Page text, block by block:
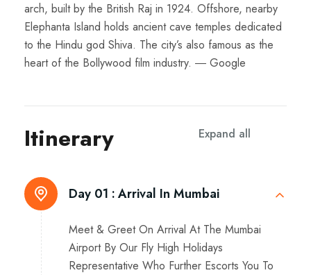
arch, built by the British Raj in 1924. Offshore, nearby
Elephanta Island holds ancient cave temples dedicated
to the Hindu god Shiva. The city’s also famous as the
heart of the Bollywood film industry. ― Google
Itinerary Expand all
Day 01 :Arrival In Mumbai
Meet & Greet On Arrival At The Mumbai
Airport By Our Fly High Holidays
Representative Who Further Escorts You To